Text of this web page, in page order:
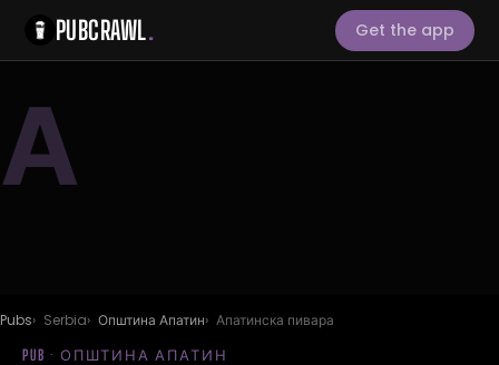
PUBCRAWL. Get the app
А
Pubs Serbia Општина Апатин Апатинска пивара
PUB · ОПШТИНА АПАТИН